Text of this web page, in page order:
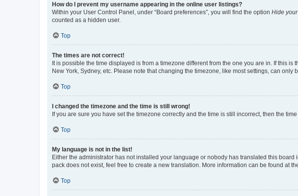
How do I prevent my username appearing in the online user listings?
Within your User Control Panel, under “Board preferences”, you will find the option Hide
counted as a hidden user.
Top
The times are not correct!
It is possible the time displayed is from a timezone different from the one you are in. If this
New York, Sydney, etc. Please note that changing the timezone, like most settings, can
Top
I changed the timezone and the time is still wrong!
If you are sure you have set the timezone correctly and the time is still incorrect, then the
Top
My language is not in the list!
Either the administrator has not installed your language or nobody has translated this
pack does not exist, feel free to create a new translation. More information can be found at
Top